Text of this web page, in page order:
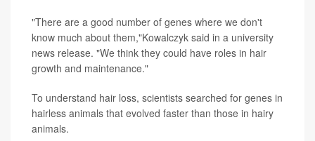
"There are a good number of genes where we don't
know much about them,"Kowalczyk said in a university
news release. "We think they could have roles in hair
growth and maintenance."
To understand hair loss, scientists searched for genes in
hairless animals that evolved faster than those in hairy
animals.